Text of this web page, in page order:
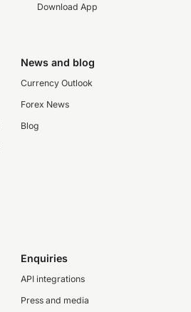
Download App
News and blog
Currency Outlook
Forex News
Blog
Enquiries
API integrations
Press and media